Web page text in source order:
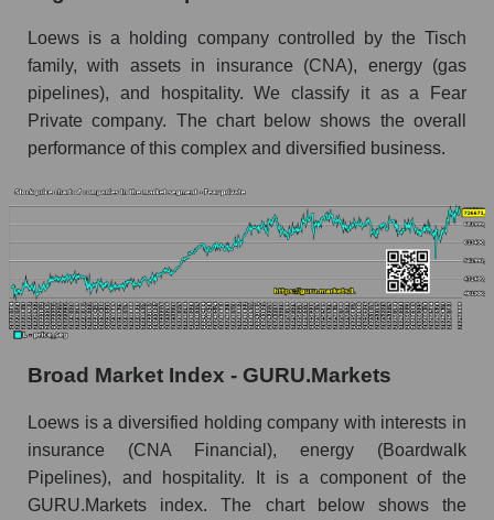
Annual dynamics of market capitalization of
the market segment - Fear private
Annual dynamics of market capitalization of
broad market stocks, index - GURU.Markets
Dynamics of market capitalization of the
company, segment and the market as a whole for
the month
Monthly dynamics of the company's market
capitalization Loews Corporation
Monthly dynamics of market capitalization of
broad market stocks, index - GURU.Markets
Dynamics of market capitalization of the
company, segment and the market as a whole for
the week
Loews is a holding company controlled by the Tisch
family, with assets in insurance (CNA), energy (gas
pipelines), and hospitality. We classify it as a Fear
Private company. The chart below shows the overall
performance of this complex and diversified business.
Broad Market Index - GURU.Markets
Loews is a diversified holding company with interests in
insurance (CNA Financial), energy (Boardwalk
Pipelines), and hospitality. It is a component of the
GURU.Markets index. The chart below shows the